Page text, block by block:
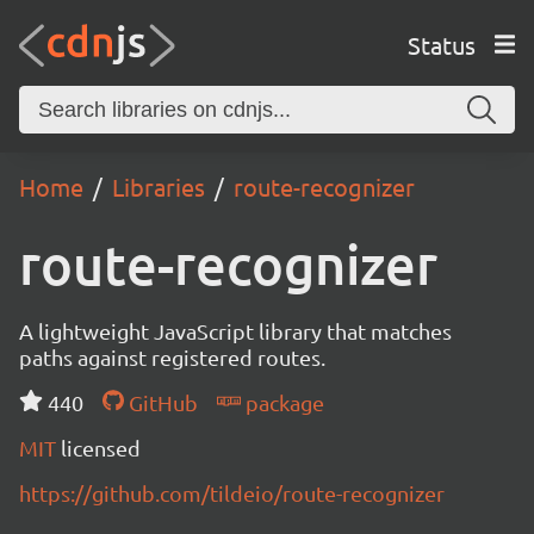
Status
Home Libraries route-recognizer
route-recognizer
A lightweight JavaScript library that matches
paths against registered routes.
440
GitHub
package
MIT licensed
https://github.com/tildeio/route-recognizer